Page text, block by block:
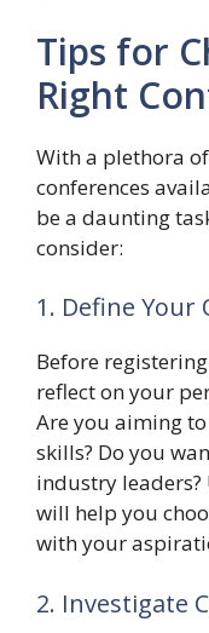
Tips for
Right
With a plethora
conferences
be a daunting
consider:
1. Define Your
Before
reflect on your
Are you aiming
skills? Do you
industry
will help you
with your
2. Investigate